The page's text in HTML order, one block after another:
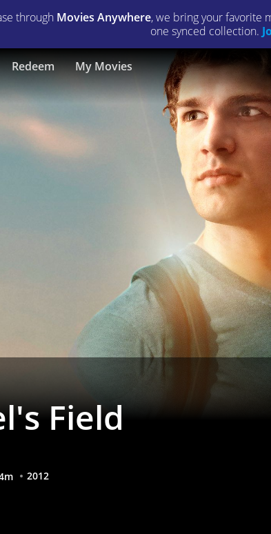
through Movies Anywhere, we bring your favorite
one synced collection.
Redeem My Movies
Field
m 2012